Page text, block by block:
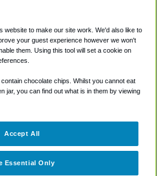
Accessibility
Terms
Cookie Policy
website to make our site work. We'd also like to
your guest experience however we won't
them. Using this tool will set a cookie on
chocolate chips. Whilst you cannot eat
jar, you can find out what is in them by viewing
Essential Only
Accept All